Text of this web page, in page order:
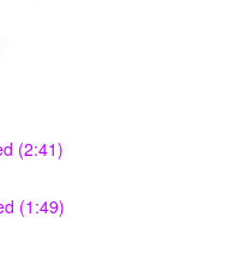
(2:41)
(1:49)